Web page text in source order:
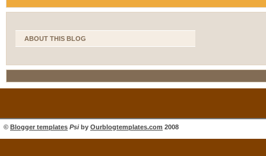
ABOUT THIS BLOG
© Blogger templates Psiby Ourblogtemplates.com 2008